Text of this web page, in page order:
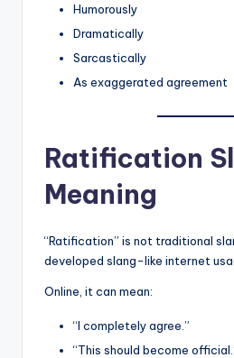
Humorously
Dramatically
Sarcastically
As exaggerated agreement
Ratification
Meaning
“Ratification” is not traditional
developed slang-like internet
Online, it can mean:
“I completely agree.”
“This should become